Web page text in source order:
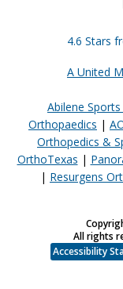
4.6 Stars
A United
Abilene
Orthopaedics |
Orthopedics &
OrthoTexas |
| Resurgens
All rights
Accessibility